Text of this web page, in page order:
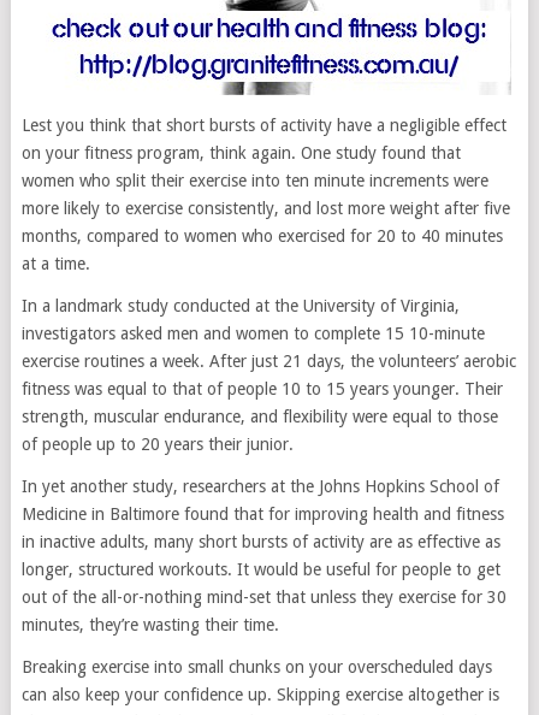
Lest you think that short bursts of activity have a negligible effect
on your fitness program, think again. One study found that
women who split their exercise into ten minute increments were
more likely to exercise consistently, and lost more weight after five
months, compared to women who exercised for 20 to 40 minutes
at a time.
In a landmark study conducted at the University of Virginia,
investigators asked men and women to complete 15 10-minute
exercise routines a week. After just 21 days, the volunteers’ aerobic
fitness was equal to that of people 10 to 15 years younger. Their
strength, muscular endurance, and flexibility were equal to those
of people up to 20 years their junior.
In yet another study, researchers at the Johns Hopkins School of
Medicine in Baltimore found that for improving health and fitness
in inactive adults, many short bursts of activity are as effective as
longer, structured workouts. It would be useful for people to get
out of the all-or-nothing mind-set that unless they exercise for 30
minutes, they’re wasting their time.
Breaking exercise into small chunks on your overscheduled days
can also keep your confidence up. Skipping exercise altogether is